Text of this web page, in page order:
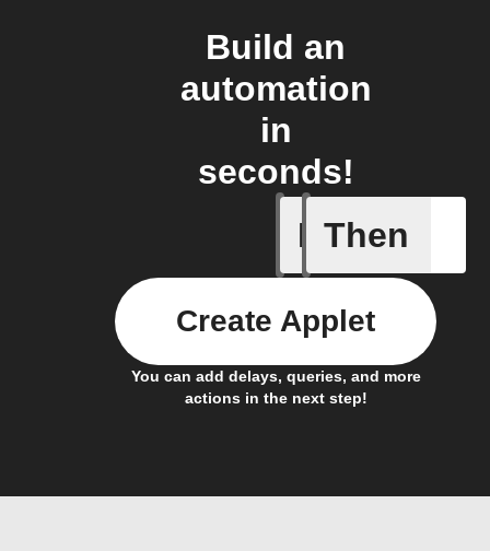
Build an
automation
in
seconds!
If
A
Then
You can add delays, queries, and more
actions in the next step!
Create Applet